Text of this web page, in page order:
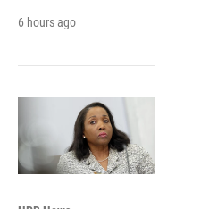
6 hours ago